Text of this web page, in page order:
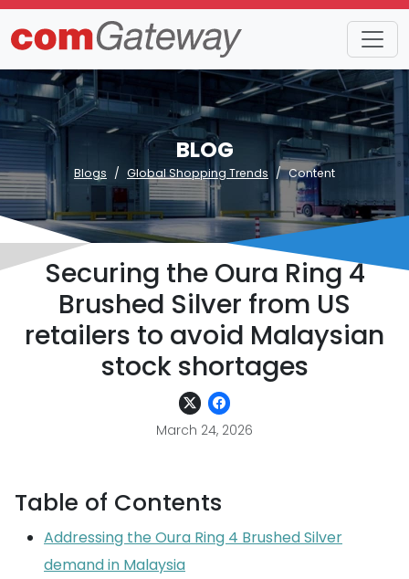
BLOG
Blogs Global Shopping Trends Content
Securing the Oura Ring 4
Brushed Silver from US
retailers to avoid Malaysian
stock shortages
March 24, 2026
Table of Contents
Addressing the Oura Ring 4 Brushed Silver
demand in Malaysia